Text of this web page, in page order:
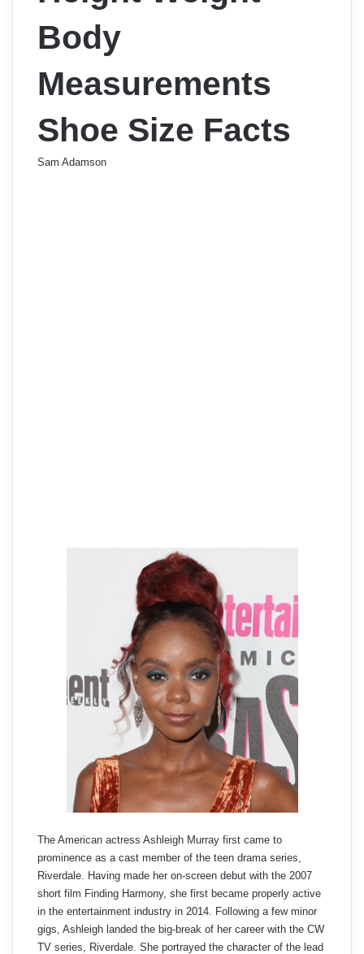
Body
Measurements
Shoe Size Facts
Sam Adamson
The American actress Ashleigh Murray first came to
prominence as a cast member of the teen drama series,
Riverdale. Having made her on-screen debut with the 2007
short film Finding Harmony, she first became properly active
in the entertainment industry in 2014. Following a few minor
gigs, Ashleigh landed the big-break of her career with the CW
TV series, Riverdale. She portrayed the character of the lead